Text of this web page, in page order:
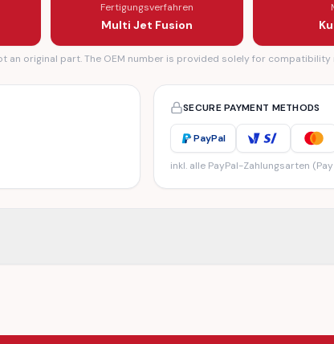
Fertigungsverfahren
Multi Jet Fusion
an original part. The OEM number is provided solely for compatibility
SECURE PAYMENT METHODS
PayPal
inkl. alle PayPal-Zahlungsarten